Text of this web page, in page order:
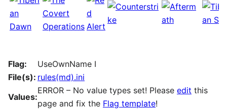
Flag:
UseOwnName I
File(s): rules(md).ini
Values:
ERROR – No value types set! Please edit this
page and fix the Flag template!